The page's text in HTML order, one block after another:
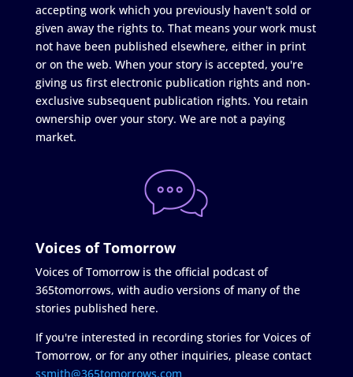
accepting work which you previously haven't sold or
given away the rights to. That means your work must
not have been published elsewhere, either in print
or on the web. When your story is accepted, you're
giving us first electronic publication rights and non-
exclusive subsequent publication rights. You retain
ownership over your story. We are not a paying
market.
Voices of Tomorrow
Voices of Tomorrow is the official podcast of
365tomorrows, with audio versions of many of the
stories published here.
If you're interested in recording stories for Voices of
Tomorrow, or for any other inquiries, please contact
ssmith@365tomorrows.com